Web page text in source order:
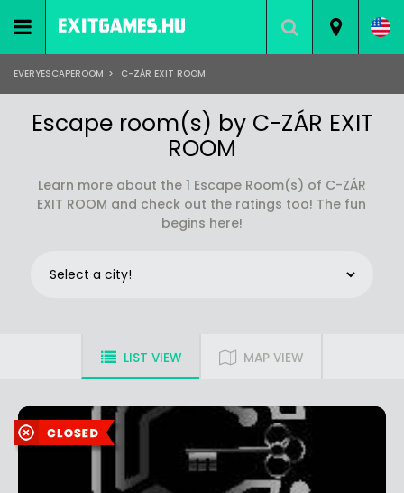
EVERYESCAPEROOM > C-ZÁR EXIT ROOM
Escape room(s) by C-ZÁR EXIT
ROOM
Learn more about the 1 Escape Room(s) of C-ZÁR
EXIT ROOM and check out the ratings too! The fun
begins here!
LIST VIEW MAP VIEW